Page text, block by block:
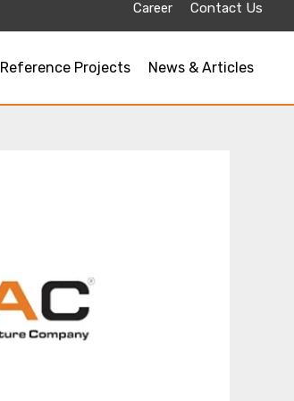
Career Contact Us
Reference Projects News & Articles